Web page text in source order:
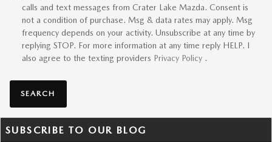
calls and text messages from Crater Lake Mazda. Consent is
not a condition of purchase. Msg & data rates may apply. Msg
frequency depends on your activity. Unsubscribe at any time by
replying STOP. For more information at any time reply HELP. I
also agree to the texting providers Privacy Policy .
SEARCH
SUBSCRIBE TO OUR BLOG